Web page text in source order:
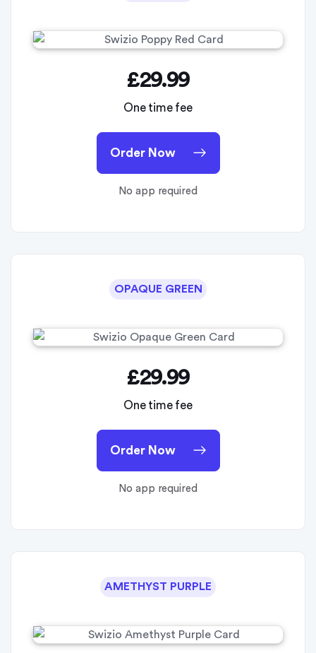
£29.99
One time fee
Order Now
No app required
OPAQUE GREEN
£29.99
One time fee
Order Now
No app required
AMETHYST PURPLE